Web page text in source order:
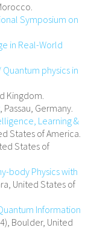
Symposium on
in Real-World
physics in
Kingdom.
, Passau, Germany.
Learning &
States of America.
States of
body Physics with
United States of
Information
Boulder, United